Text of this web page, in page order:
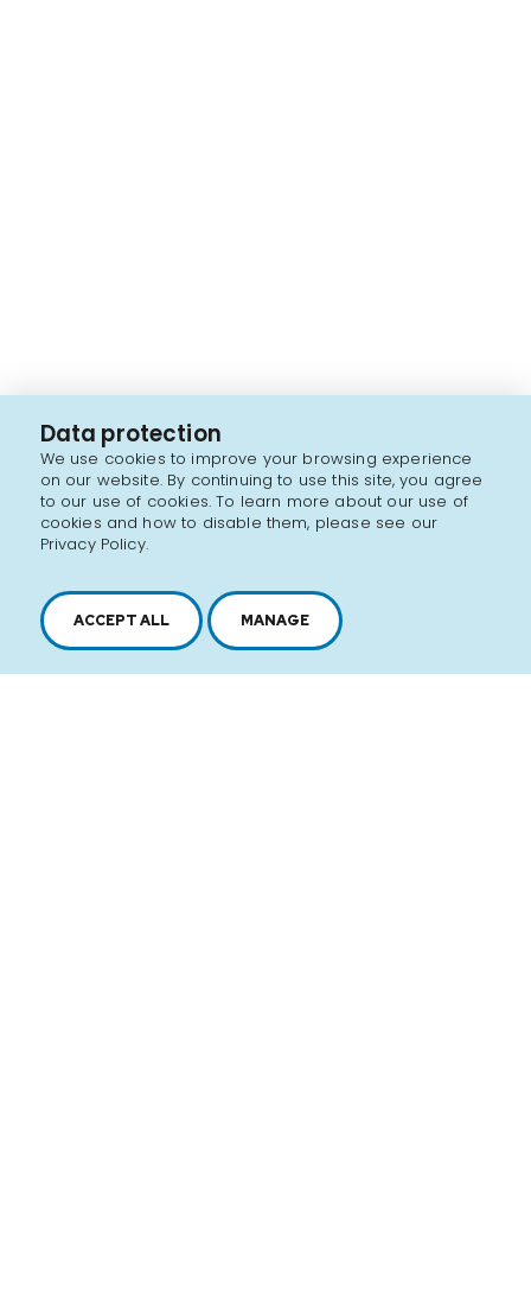
Data protection
We use cookies to improve your browsing experience
on our website. By continuing to use this site, you agree
to our use of cookies. To learn more about our use of
cookies and how to disable them, please see our
Privacy Policy.
ACCEPT ALL MANAGE